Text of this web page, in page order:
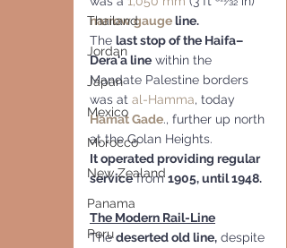
Thailand
Jordan
Japan
Mexico
Morocco
New Zealand
Panama
Peru
narrow gauge line.
The last stop of the Haifa–
Dera'a line within the
Mandate Palestine borders
was at al-Hamma, today
Hamat Gade., further up north
at the Golan Heights.
It operated providing regular
service from 1905, until 1948.
The Modern Rail-Line
The deserted old line, despite